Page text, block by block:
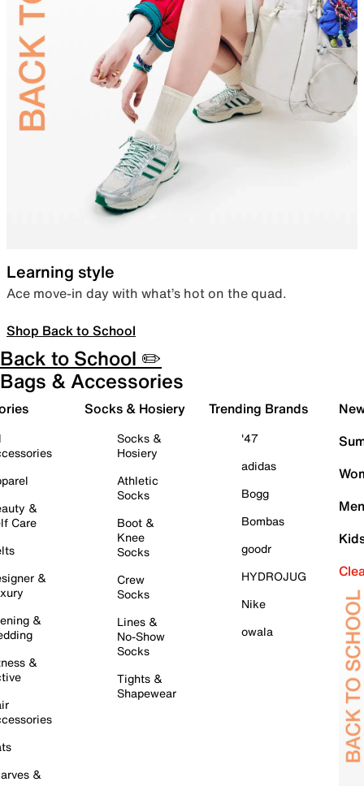
Learning style
Ace move-in day with what’s hot on the quad.
Shop Back to School
Back to School ✏️
Bags & Accessories
&
Care
&
&
&
&
Socks & Hosiery
Socks &
Hosiery
Athletic
Socks
Boot &
Knee
Socks
Crew
Socks
Lines &
No-Show
Socks
Tights &
Shapewear
Trending Brands
'47
adidas
Bogg
Bombas
goodr
HYDROJUG
Nike
owala